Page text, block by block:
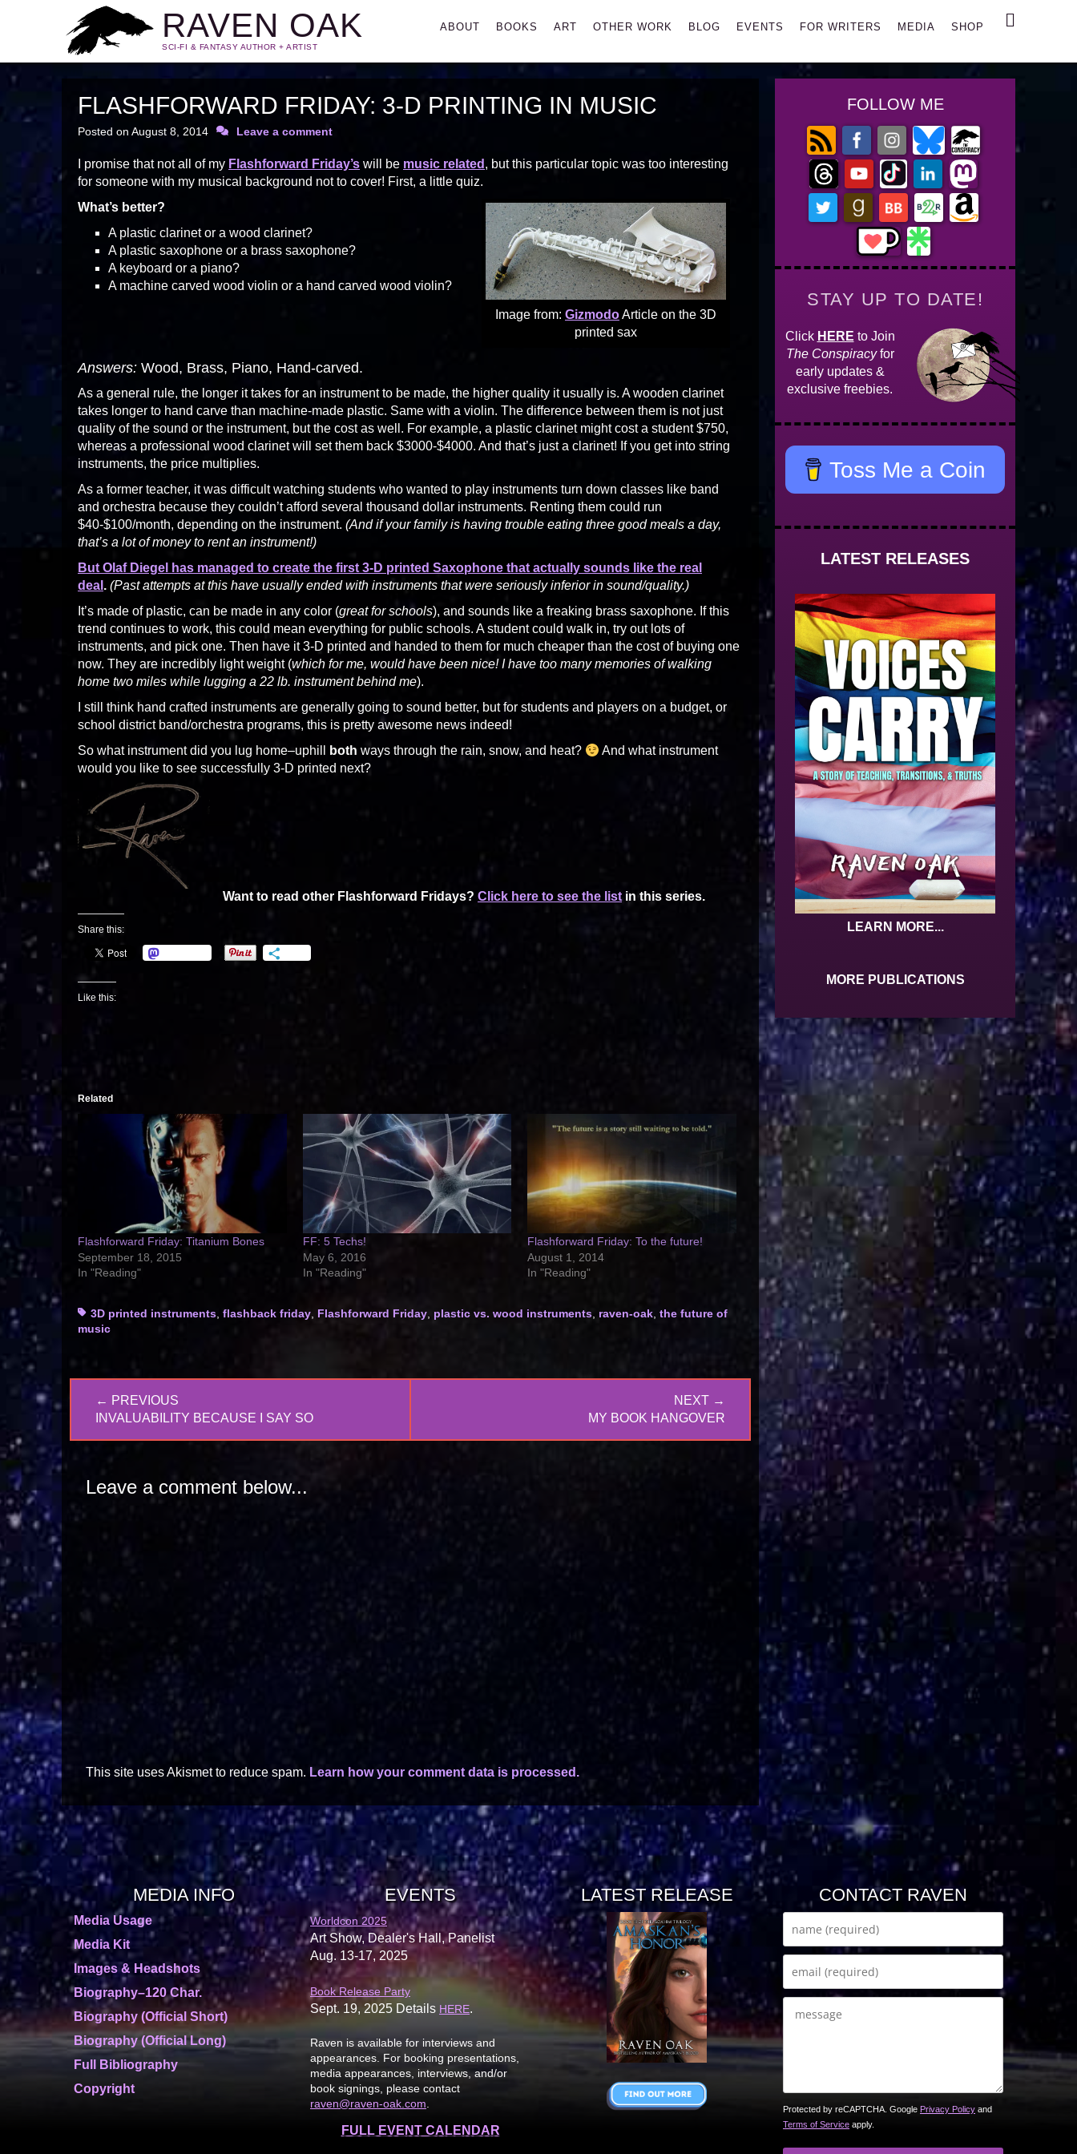
RAVEN OAK
SCI-FI & FANTASY AUTHOR + ARTIST
Primary
ABOUT BOOKS ART OTHER WORK BLOG EVENTS FOR WRITERS MEDIA SHOP Search
FLASHFORWARD FRIDAY: 3-D PRINTING IN MUSIC
Posted on August 8, 2014 Leave a comment
I promise that not all of my Flashforward Friday’s will be music related , but this particular topic was too interesting
for someone with my musical background not to cover! First, a little quiz.
Image from: GizmodoArticle on the 3D
printed sax
What’s better?
A plastic clarinet or a wood clarinet?
A plastic saxophone or a brass saxophone?
A keyboard or a piano?
A machine carved wood violin or a hand carved wood violin?
Answers: Wood, Brass, Piano, Hand-carved.
As a general rule, the longer it takes for an instrument to be made, the higher quality it usually is. A wooden clarinet
takes longer to hand carve than machine-made plastic. Same with a violin. The difference between them is not just
quality of the sound or the instrument, but the cost as well. For example, a plastic clarinet might cost a student $750,
whereas a professional wood clarinet will set them back $3000-$4000. And that’s just a clarinet! If you get into string
instruments, the price multiplies.
As a former teacher, it was difficult watching students who wanted to play instruments turn down classes like band
and orchestra because they couldn’t afford several thousand dollar instruments. Renting them could run
$40-$100/month, depending on the instrument. (And if your family is having trouble eating three good meals a day,
that’s a lot of money to rent an instrument!)
But Olaf Diegel has managed to create the first 3-D printed Saxophone that actually sounds like the real
deal . (Past attempts at this have usually ended with instruments that were seriously inferior in sound/quality.)
It’s made of plastic, can be made in any color (great for schools), and sounds like a freaking brass saxophone. If this
trend continues to work, this could mean everything for public schools. A student could walk in, try out lots of
instruments, and pick one. Then have it 3-D printed and handed to them for much cheaper than the cost of buying one
now. They are incredibly light weight (which for me, would have been nice! I have too many memories of walking
home two miles while lugging a 22 lb. instrument behind me).
I still think hand crafted instruments are generally going to sound better, but for students and players on a budget, or
school district band/orchestra programs, this is pretty awesome news indeed!
So what instrument did you lug home–uphill
both ways through the rain, snow, and heat?
And what instrument
would you like to see successfully 3-D printed next?
Want to read other Flashforward Fridays? Click here to see the listin this series.
Share this:
Like this:
Related
Flashforward Friday: Titanium Bones
September 18, 2015
In "Reading"
FF: 5 Techs!
May 6, 2016
In "Reading"
Flashforward Friday: To the future!
August 1, 2014
In "Reading"
Tags3D printed instruments flashback friday Flashforward Friday plastic vs. wood instruments raven-oak the future of
music
Post
navigation
← PREVIOUS
PREVIOUS
INVALUABILITY BECAUSE I SAY SO
NEXT →
MY BOOK HANGOVER
Leave a comment below...
This site uses Akismet to reduce spam. Learn how your comment data is processed.
FOLLOW ME
STAY UP TO DATE!
Click HERE to Join
The Conspiracyfor
early updates &
exclusive freebies.
Toss Me a Coin
LATEST RELEASES
LEARN MORE...
MORE PUBLICATIONS
MEDIA INFO
Media Usage
Media Kit
Images & Headshots
Biography–120 Char.
Biography (Official Short)
Biography (Official Long)
Full Bibliography
Copyright
EVENTS
Worldcon 2025
Art Show, Dealer's Hall, Panelist
Aug. 13-17, 2025
Book Release Party
Sept. 19, 2025 Details HERE.
Raven is available for interviews and
appearances. For booking presentations,
media appearances, interviews, and/or
book signings, please contact
raven@raven-oak.com
FULL EVENT CALENDAR
LATEST RELEASE CONTACT RAVEN
Protected by reCAPTCHA. Google Privacy Policy and
Terms of Service apply.